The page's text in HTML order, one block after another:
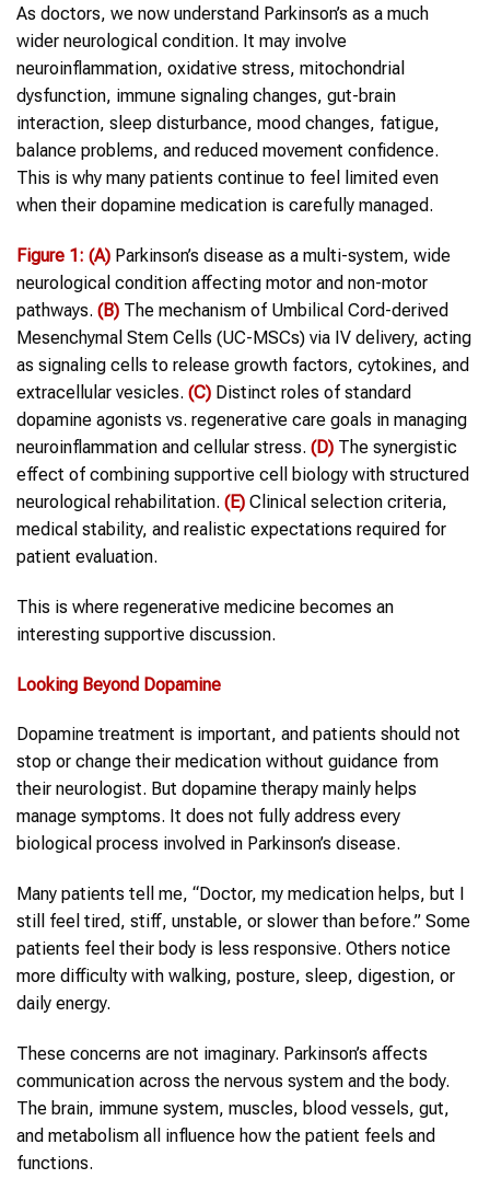
As doctors, we now understand Parkinson’s as a much
wider neurological condition. It may involve
neuroinflammation, oxidative stress, mitochondrial
dysfunction, immune signaling changes, gut-brain
interaction, sleep disturbance, mood changes, fatigue,
balance problems, and reduced movement confidence.
This is why many patients continue to feel limited even
when their dopamine medication is carefully managed.
Figure 1: (A) Parkinson’s disease as a multi-system, wide
neurological condition affecting motor and non-motor
pathways. (B) The mechanism of Umbilical Cord-derived
Mesenchymal Stem Cells (UC-MSCs) via IV delivery, acting
as signaling cells to release growth factors, cytokines, and
extracellular vesicles. (C) Distinct roles of standard
dopamine agonists vs. regenerative care goals in managing
neuroinflammation and cellular stress. (D) The synergistic
effect of combining supportive cell biology with structured
neurological rehabilitation. (E) Clinical selection criteria,
medical stability, and realistic expectations required for
patient evaluation.
This is where regenerative medicine becomes an
interesting supportive discussion.
Looking Beyond Dopamine
Dopamine treatment is important, and patients should not
stop or change their medication without guidance from
their neurologist. But dopamine therapy mainly helps
manage symptoms. It does not fully address every
biological process involved in Parkinson’s disease.
Many patients tell me, “Doctor, my medication helps, but I
still feel tired, stiff, unstable, or slower than before.” Some
patients feel their body is less responsive. Others notice
more difficulty with walking, posture, sleep, digestion, or
daily energy.
These concerns are not imaginary. Parkinson’s affects
communication across the nervous system and the body.
The brain, immune system, muscles, blood vessels, gut,
and metabolism all influence how the patient feels and
functions.